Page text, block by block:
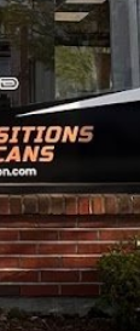
Share
Closed
Monday
Tuesday
Wednesday